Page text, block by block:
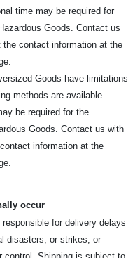
time may be required for
Goods. Contact us
the contact information at the
Goods have limitations
methods are available.
be required for the
Goods. Contact us with
information at the
occur
for delivery delays
disasters, or strikes, or